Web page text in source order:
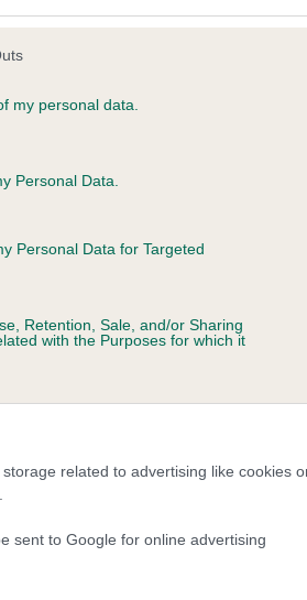
my personal data.
Personal Data.
Personal Data for Targeted
Retention, Sale, and/or Sharing
with the Purposes for which it
related to advertising like cookies
sent to Google for online advertising
Left score: 4
Total score: 4
Test performed on 25
Test performed on 03